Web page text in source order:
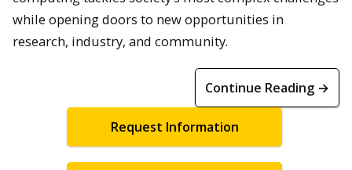
while opening doors to new opportunities in
research, industry, and community.
Continue Reading →
Request Information